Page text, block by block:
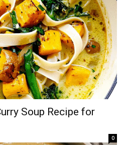
Soup Recipe for
0